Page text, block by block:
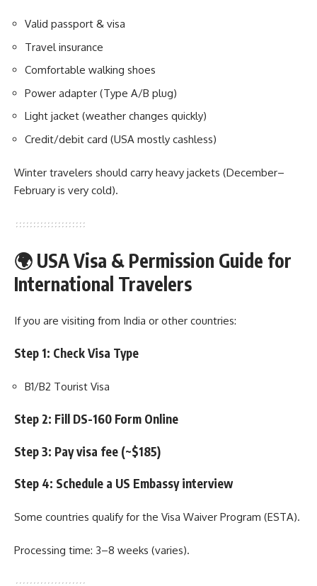
Valid passport & visa
Travel insurance
Comfortable walking shoes
Power adapter (Type A/B plug)
Light jacket (weather changes quickly)
Credit/debit card (USA mostly cashless)
Winter travelers should carry heavy jackets (December–
February is very cold).
🌍 USA Visa & Permission Guide for
International Travelers
If you are visiting from India or other countries:
Step 1: Check Visa Type
B1/B2 Tourist Visa
Step 2: Fill DS-160 Form Online
Step 3: Pay visa fee (~$185)
Step 4: Schedule a US Embassy interview
Some countries qualify for the Visa Waiver Program (ESTA).
Processing time: 3–8 weeks (varies).